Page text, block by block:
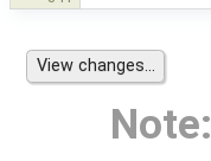
Note: